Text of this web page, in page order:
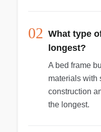
02 What type
longest?
A bed frame
materials with
construction
the longest.